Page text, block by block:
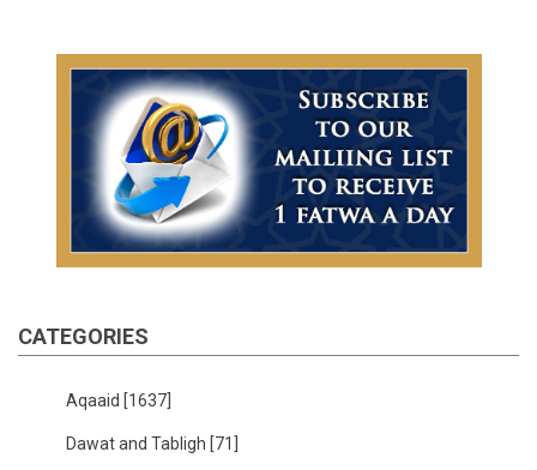
CATEGORIES
Aqaaid [1637]
Dawat and Tabligh [71]